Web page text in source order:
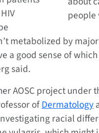
people
metabolized by
a good sense of
said.
AOSC project under
ofDermatology
racial